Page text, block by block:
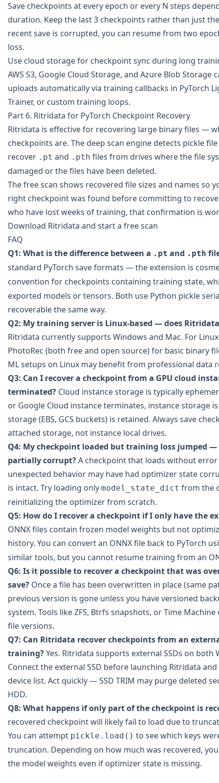
Save checkpoints at every epoch or every N steps
duration. Keep the last 3 checkpoints rather than just
recent save is corrupted, you can resume from two
loss.
Use cloud storage for checkpoint sync during long
AWS S3, Google Cloud Storage, and Azure Blob Storage
uploads automatically via training callbacks in PyTorch
Trainer, or custom training loops.
Part 6. Ritridata for PyTorch Checkpoint Recovery
Ritridata is effective for recovering large binary files —
checkpoints are. The deep scan engine detects pickle
recover .pt and .pth files from drives where the file
damaged or the files have been deleted.
The free scan shows recovered file sizes and names so
right checkpoint was found before committing to
who have lost weeks of training, that confirmation is
Download Ritridata and start a free scan
FAQ
Q1: What is the difference between a .pt and .pth
standard PyTorch save formats — the extension is
convention for checkpoints containing training state,
exported models or tensors. Both use Python pickle
recoverable the same way.
Q2: My training server is Linux-based — does
Ritridata currently supports Windows and Mac. For
PhotoRec (both free and open source) for basic binary
ML setups on Linux may benefit from professional data
Q3: Can I recover a checkpoint from a GPU cloud
terminated? Cloud instance storage is typically
or Google Cloud instance terminates, instance storage
storage (EBS, GCS buckets) is retained. Always save
attached storage, not instance local drives.
Q4: My checkpoint loaded but training loss jumped
partially corrupt?A checkpoint that loads without
unexpected behavior may have had optimizer state
is intact. Try loading only model_state_dict from the
reinitializing the optimizer from scratch.
Q5: How do I recover a checkpoint if I only have the
ONNX files contain frozen model weights but not
history. You can convert an ONNX file back to PyTorch
similar tools, but you cannot resume training from an
Q6: Is it possible to recover a checkpoint that was
save? Once a file has been overwritten in place (same
previous version is gone unless you have versioned
system. Tools like ZFS, Btrfs snapshots, or Time
file versions.
Q7: Can Ritridata recover checkpoints from an
training?Yes. Ritridata supports external SSDs on both
Connect the external SSD before launching Ritridata
device list. Act quickly — SSD TRIM may purge deleted
HDD.
Q8: What happens if only part of the checkpoint is
recovered checkpoint will likely fail to load due to
You can attempt pickle.load() to see which keys
truncation. Depending on how much was recovered,
the model weights even if optimizer state is missing.